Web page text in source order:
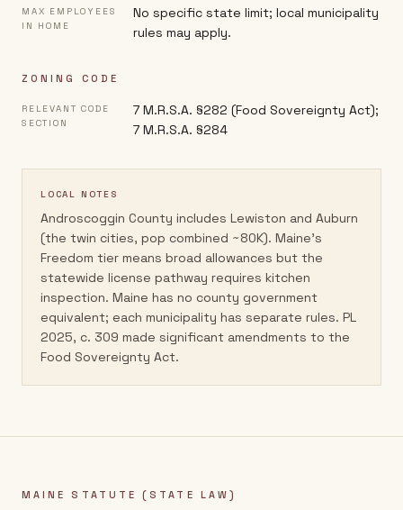
MAX EMPLOYEES
IN HOME
No specific state limit; local municipality
rules may apply.
ZONING CODE
RELEVANT CODE
SECTION
7 M.R.S.A. §282 (Food Sovereignty Act);
7 M.R.S.A. §284
LOCAL NOTES
Androscoggin County includes Lewiston and Auburn
(the twin cities, pop combined ~80K). Maine's
Freedom tier means broad allowances but the
statewide license pathway requires kitchen
inspection. Maine has no county government
equivalent; each municipality has separate rules. PL
2025, c. 309 made significant amendments to the
Food Sovereignty Act.
MAINE STATUTE (STATE LAW)